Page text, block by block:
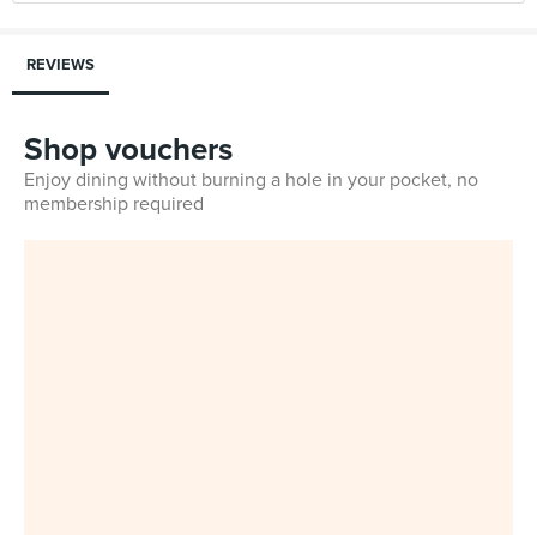
REVIEWS
Shop vouchers
Enjoy dining without burning a hole in your pocket, no
membership required